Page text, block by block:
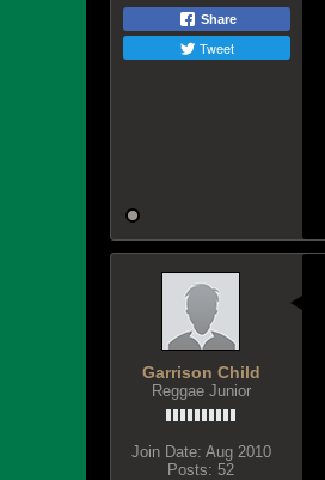
Share
Tweet
Garrison Child
Reggae Junior
Join Date: Aug 2010
Posts: 52